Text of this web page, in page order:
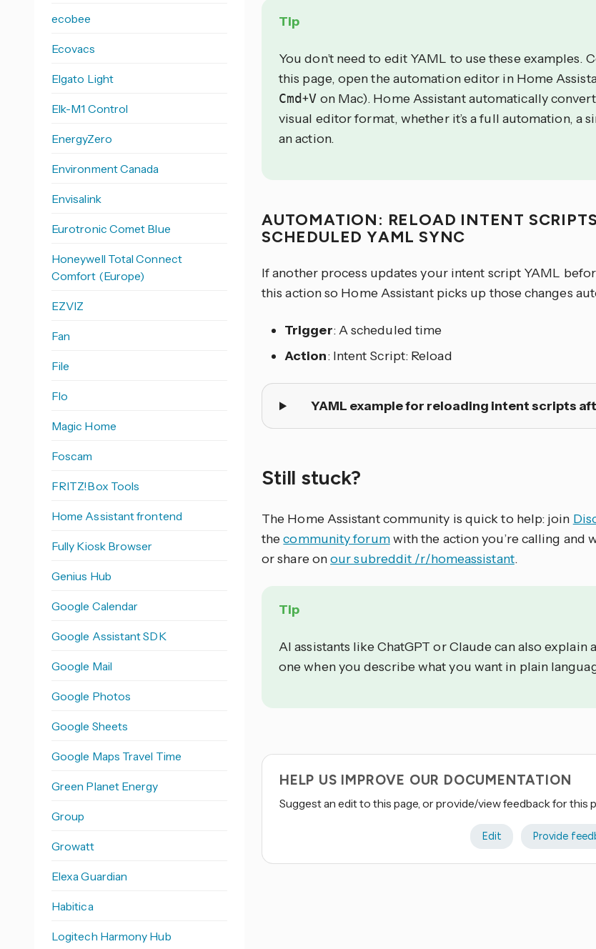
Tip
You don’t need to edit YAML to use these examples.
this page, open the automation editor in Home
Cmd+V on Mac). Home Assistant automatically
visual editor format, whether it’s a full automation, a
an action.
AUTOMATION: RELOAD INTENT
SCHEDULED YAML SYNC
If another process updates your intent script YAML
this action so Home Assistant picks up those changes
Trigger: A scheduled time
Action: Intent Script: Reload
YAML example for reloading intent scripts
Still stuck?
The Home Assistant community is quick to help: join
thecommunity forumwith the action you’re calling and
or share onour subreddit /r/homeassistant.
Tip
AI assistants like ChatGPT or Claude can also
one when you describe what you want in plain
HELP US IMPROVE OUR DOCUMENTATION
Suggest an edit to this page, or provide/view feedback for this
Edit Provide
ecobee
Ecovacs
Elgato Light
Elk-M1 Control
EnergyZero
Environment Canada
Envisalink
Eurotronic Comet Blue
Honeywell Total Connect
Comfort (Europe)
EZVIZ
Fan
File
Flo
Magic Home
Foscam
FRITZ!Box Tools
Home Assistant frontend
Fully Kiosk Browser
Genius Hub
Google Calendar
Google Assistant SDK
Google Mail
Google Photos
Google Sheets
Google Maps Travel Time
Green Planet Energy
Group
Growatt
Elexa Guardian
Habitica
Logitech Harmony Hub